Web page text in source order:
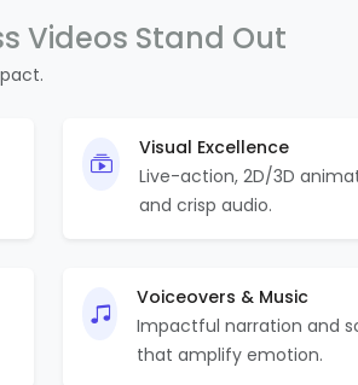
Videos Stand Out
Visual Excellence
Live-action, 2D/3D
and crisp audio.
Voiceovers & Music
Impactful narration and
that amplify emotion.